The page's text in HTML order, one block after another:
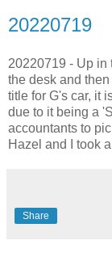
20220719
20220719 - Up in
the desk and
title for G's car, it
due to it being a
accountants to
Hazel and I took
Share